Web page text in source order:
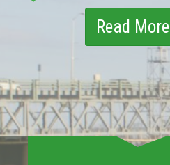
Read More